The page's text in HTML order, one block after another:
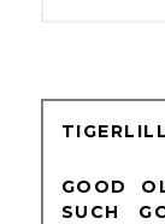
GOOD
SUCH